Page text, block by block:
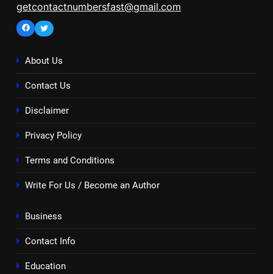
getcontactnumbersfast@gmail.com
Facebook
Twitter
About Us
Contact Us
Disclaimer
Privacy Policy
Terms and Conditions
Write For Us / Become an Author
Business
Contact Info
Education